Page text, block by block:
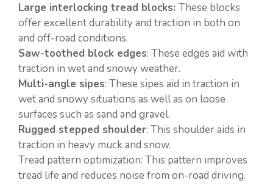
Large interlocking tread blocks: These blocks
offer excellent durability and traction in both on
and off-road conditions.
Saw-toothed block edges: These edges aid with
traction in wet and snowy weather.
Multi-angle sipes: These sipes aid in traction in
wet and snowy situations as well as on loose
surfaces such as sand and gravel.
Rugged stepped shoulder: This shoulder aids in
traction in heavy muck and snow.
Tread pattern optimization: This pattern improves
tread life and reduces noise from on-road driving.